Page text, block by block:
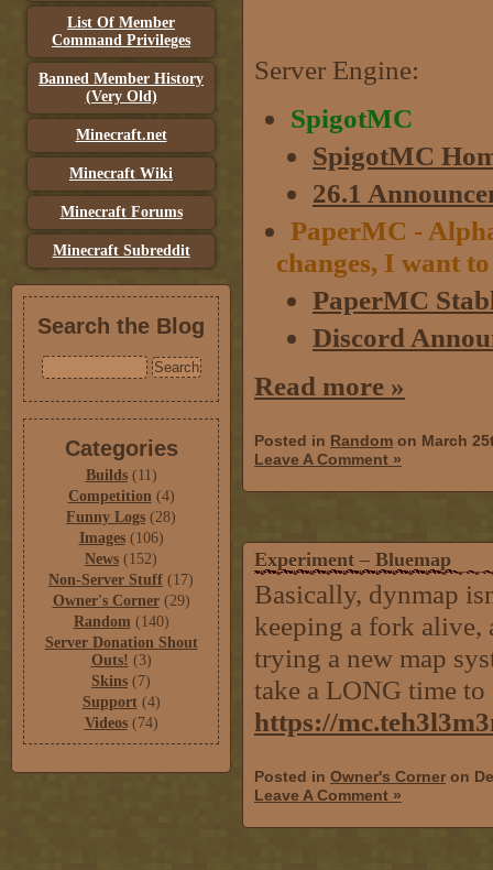
List Of Member
Command Privileges
Banned Member History
(Very Old)
Minecraft.net
Minecraft Wiki
Minecraft Forums
Minecraft Subreddit
Search the Blog
Categories
Builds(11)
Competition(4)
Funny Logs (28)
Images(106)
News (152)
Non-Server Stuff (17)
Owner's Corner(29)
Random (140)
Server Donation Shout
Outs! (3)
Skins (7)
Support(4)
Videos(74)
Server Engine:
SpigotMC
SpigotMC
26.1
PaperMC -
changes, I want
PaperMC
Discord
Read more »
Posted in Random on March
Leave A Comment »
Experiment – Bluemap
Basically, dynmap
keeping a fork alive,
trying a new map
take a LONG time to
https://
Posted in Owner's Corner on
Leave A Comment »